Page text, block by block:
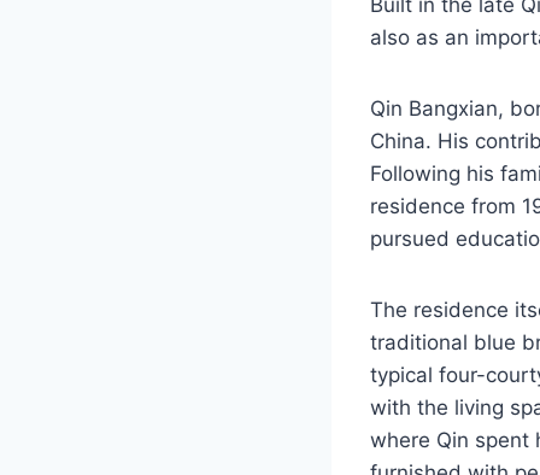
Built in the late
also as an
Qin Bangxian,
China. His
Following his
residence from
pursued
The residence
traditional blue
typical four-
with the living
where Qin spent